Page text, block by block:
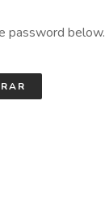
password below.